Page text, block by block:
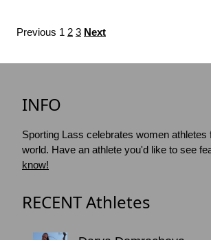
Previous 1 2 3 Next
INFO
Sporting Lass celebrates women athletes
world. Have an athlete you'd like to see
know!
RECENT Athletes